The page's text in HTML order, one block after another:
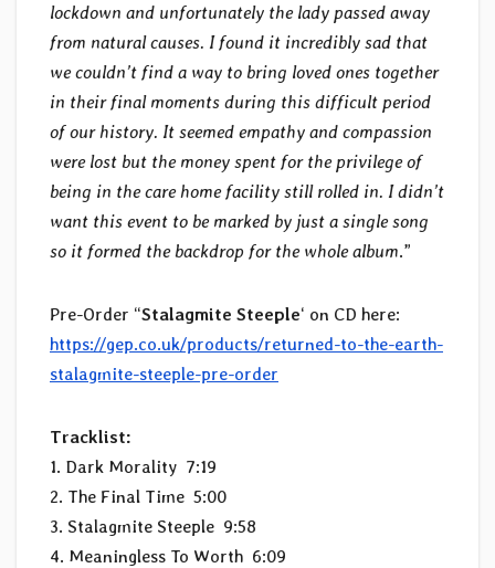
lockdown and unfortunately the lady passed away
from natural causes. I found it incredibly sad that
we couldn’t find a way to bring loved ones together
in their final moments during this difficult period
of our history. It seemed empathy and compassion
were lost but the money spent for the privilege of
being in the care home facility still rolled in. I didn’t
want this event to be marked by just a single song
so it formed the backdrop for the whole album.”
Pre-Order “Stalagmite Steeple‘ on CD here:
https://gep.co.uk/products/returned-to-the-earth-
stalagmite-steeple-pre-order
Tracklist:
1. Dark Morality 7:19
2. The Final Time 5:00
3. Stalagmite Steeple 9:58
4. Meaningless To Worth 6:09